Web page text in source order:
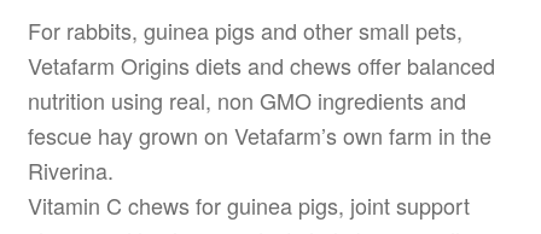
For rabbits, guinea pigs and other small pets,
Vetafarm Origins diets and chews offer balanced
nutrition using real, non GMO ingredients and
fescue hay grown on Vetafarm’s own farm in the
Riverina.
Vitamin C chews for guinea pigs, joint support